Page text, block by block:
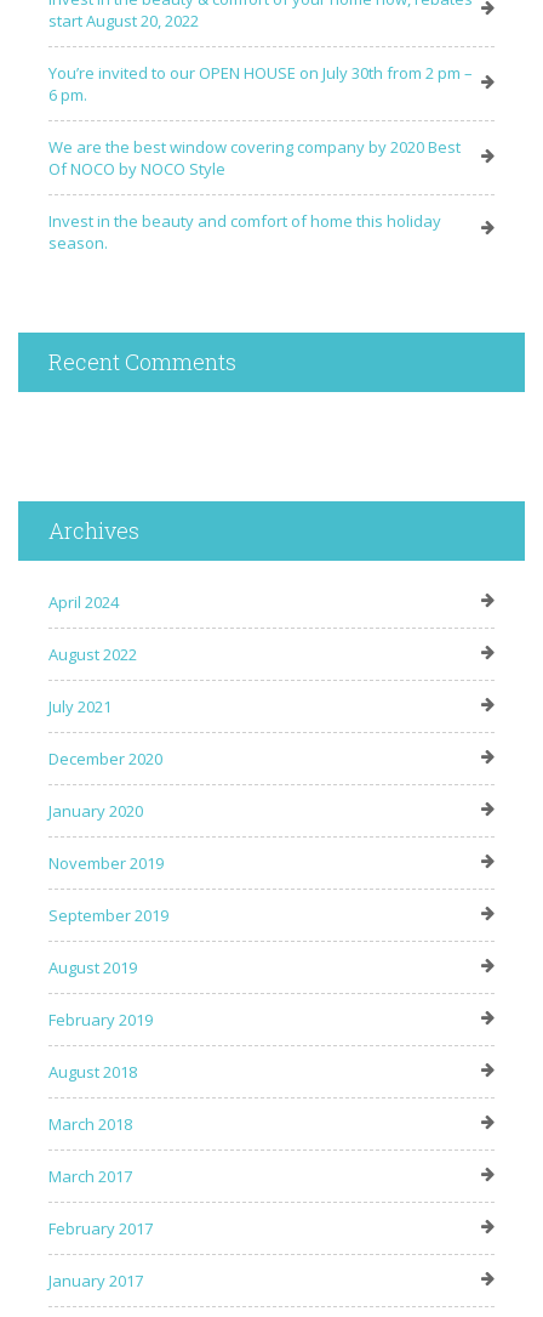
start August 20, 2022
You’re invited to our OPEN HOUSE on July 30th from 2 pm –
6 pm.
We are the best window covering company by 2020 Best
Of NOCO by NOCO Style
Invest in the beauty and comfort of home this holiday
season.
Recent Comments
Archives
April 2024
August 2022
July 2021
December 2020
January 2020
November 2019
September 2019
August 2019
February 2019
August 2018
March 2018
March 2017
February 2017
January 2017